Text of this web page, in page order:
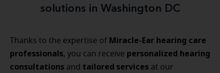
solutions in Washington DC
Thanks to the expertise of Miracle-Ear hearing care
professionals, you can receive personalized hearing
consultations and tailored services at our